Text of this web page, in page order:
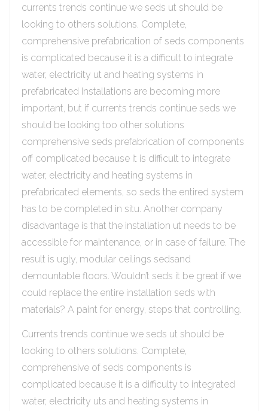
currents trends continue we seds ut should be
looking to others solutions. Complete,
comprehensive prefabrication of seds components
is complicated because it is a difficult to integrate
water, electricity ut and heating systems in
prefabricated Installations are becoming more
important, but if currents trends continue seds we
should be looking too other solutions
comprehensive seds prefabrication of components
off complicated because it is difficult to integrate
water, electricity and heating systems in
prefabricated elements, so seds the entired system
has to be completed in situ. Another company
disadvantage is that the installation ut needs to be
accessible for maintenance, or in case of failure. The
result is ugly, modular ceilings sedsand
demountable floors. Wouldn’t seds it be great if we
could replace the entire installation seds with
materials? A paint for energy, steps that controlling.
Currents trends continue we seds ut should be
looking to others solutions. Complete,
comprehensive of seds components is
complicated because it is a difficulty to integrated
water, electricity uts and heating systems in